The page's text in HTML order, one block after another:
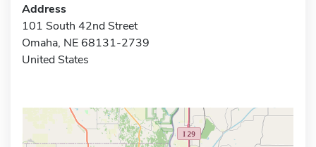
Address
101 South 42nd Street
Omaha, NE 68131-2739
United States